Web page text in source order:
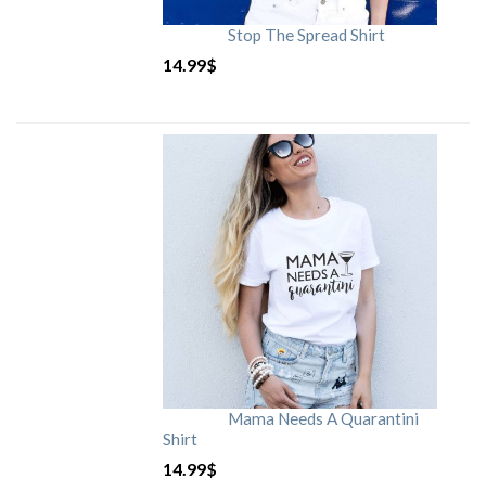
Stop The Spread Shirt
14.99$
Mama Needs A Quarantini
Shirt
14.99$